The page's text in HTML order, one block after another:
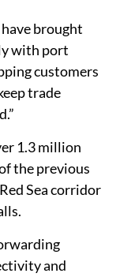
brought
with port
customers
trade
1.3 million
the previous
Sea corridor
and